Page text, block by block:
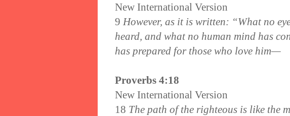
New International Version
9 However, as it is written: “What no
heard, and what no human mind has
has prepared for those who love him—
Proverbs 4:18
New International Version
18 The path of the righteous is like the